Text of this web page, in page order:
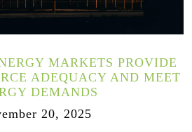
MARKETS PROVIDE
ADEQUACY AND MEET
DEMANDS
20, 2025